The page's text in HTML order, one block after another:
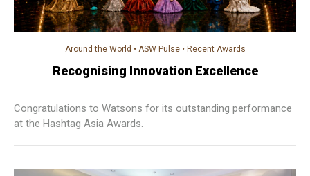
Around the World • ASW Pulse• Recent Awards
Recognising Innovation Excellence
Congratulations to Watsons for its outstanding performance
at the Hashtag Asia Awards.